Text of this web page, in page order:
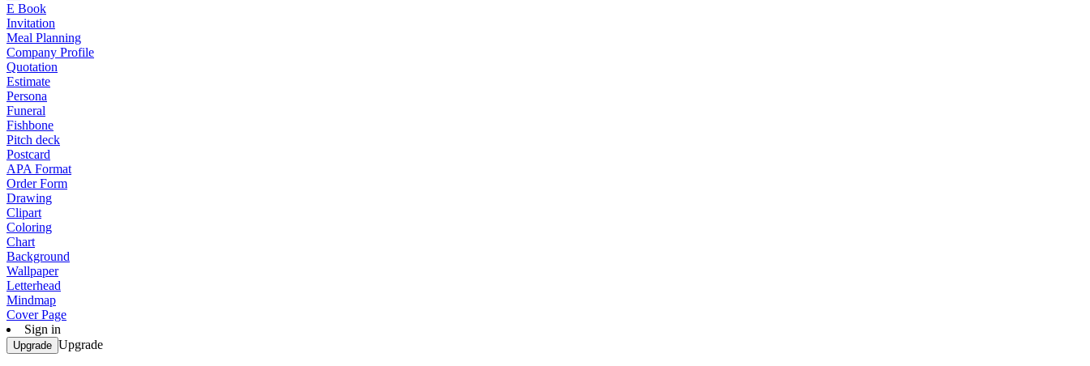
E Book
Invitation
Meal Planning
Company Profile
Quotation
Estimate
Persona
Funeral
Fishbone
Pitch deck
Postcard
APA Format
Order Form
Drawing
Clipart
Coloring
Chart
Background
Wallpaper
Letterhead
Mindmap
Cover Page
Sign in
Upgrade Upgrade